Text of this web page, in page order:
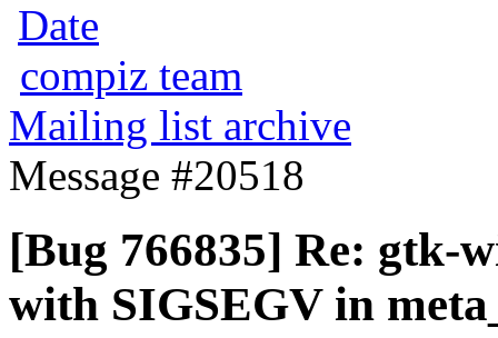
Date
compiz team
Mailing list archive
Message #20518
[Bug 766835] Re: gtk-
with SIGSEGV in